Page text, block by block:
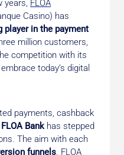
years, FLOA
Casino) has
player in the payment
million customers,
competition with its
today’s digital
payments, cashback
FLOA Bankhas stepped
The aim with each
funnels. FLOA